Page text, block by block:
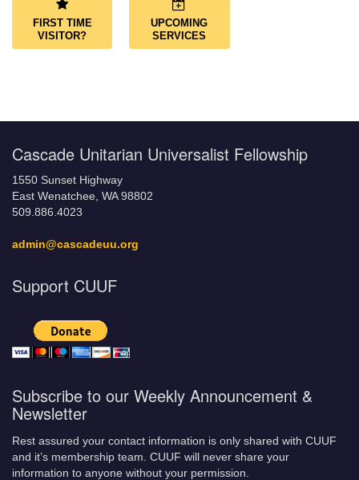
FIRST TIME
VISITOR?
UPCOMING
SERVICES
Cascade Unitarian Universalist Fellowship
1550 Sunset Highway
East Wenatchee, WA 98802
509.886.4023
admin@cascadeuu.org
Support CUUF
Subscribe to our Weekly Announcement &
Newsletter
Rest assured your contact information is only shared with CUUF
and it’s membership team. CUUF will never share your
information to anyone without your permission.